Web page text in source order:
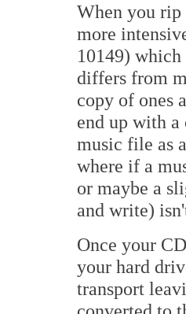
When you rip
more
10149)
differs from
copy of ones
end up with
music file as
where if a
or maybe a
and write)
Once your
your hard
transport